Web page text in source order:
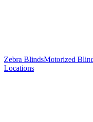
Zebra BlindsMotorized
Locations